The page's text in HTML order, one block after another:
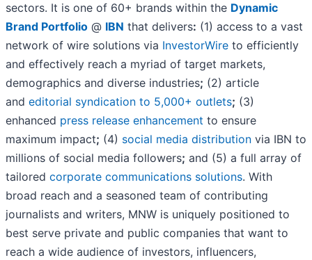
sectors. It is one of 60+ brands within the Dynamic
Brand Portfolio @ IBN that delivers: (1) access to a vast
network of wire solutions via InvestorWire to efficiently
and effectively reach a myriad of target markets,
demographics and diverse industries; (2) article
and editorial syndication to 5,000+ outlets; (3)
enhanced press release enhancement to ensure
maximum impact; (4) social media distribution via IBN to
millions of social media followers; and (5) a full array of
tailored corporate communications solutions. With
broad reach and a seasoned team of contributing
journalists and writers, MNW is uniquely positioned to
best serve private and public companies that want to
reach a wide audience of investors, influencers,